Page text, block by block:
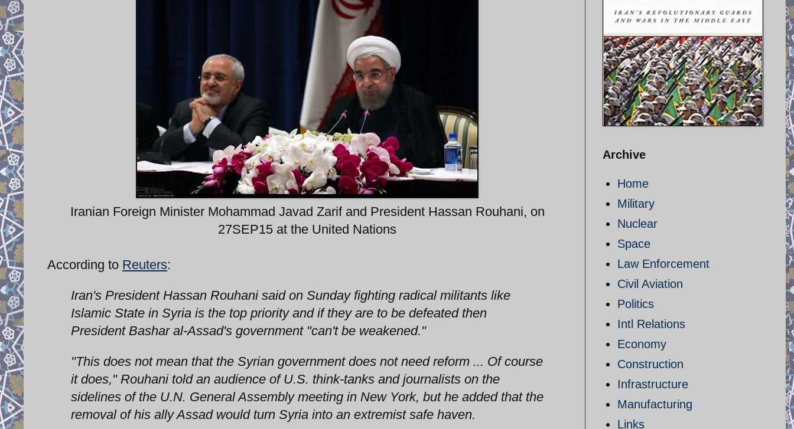
Iranian Foreign Minister Mohammad Javad Zarif and President Hassan Rouhani, on
27SEP15 at the United Nations
According to Reuters:
Iran's President Hassan Rouhani said on Sunday fighting radical militants like
Islamic State in Syria is the top priority and if they are to be defeated then
President Bashar al-Assad's government "can't be weakened."
"This does not mean that the Syrian government does not need reform ... Of course
it does," Rouhani told an audience of U.S. think-tanks and journalists on the
sidelines of the U.N. General Assembly meeting in New York, but he added that the
removal of his ally Assad would turn Syria into an extremist safe haven.
Archive
Home
Military
Nuclear
Space
Law Enforcement
Civil Aviation
Politics
Intl Relations
Economy
Construction
Infrastructure
Manufacturing
Links